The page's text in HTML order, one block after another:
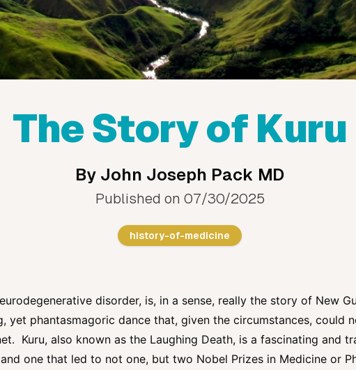
The Story of Kuru
By John Joseph Pack MD
Published on 07/30/2025
history-of-medicine
disorder, is, in a sense, really the story of New
yet phantasmagoric dance that, given the circumstances, could
Kuru, also known as the Laughing Death, is a fascinating and
one that led to not one, but two Nobel Prizes in Medicine or